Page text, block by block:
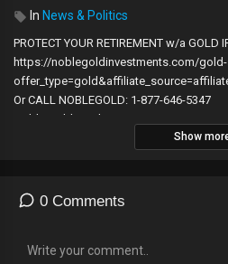
In News & Politics
PROTECT YOUR RETIREMENT w/a GOLD
https://noblegoldinvestments.com/
Or CALL NOBLEGOLD: 1-877-646-5347
Noble Gold Is Who I Trust!
To SUBSCRIBE TO MY BACKUP CHANNEL
Show
0 Comments